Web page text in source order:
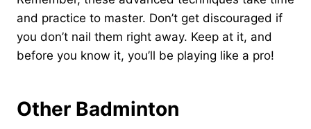
and practice to master. Don’t get discouraged if
you don’t nail them right away. Keep at it, and
before you know it, you’ll be playing like a pro!
Other Badminton